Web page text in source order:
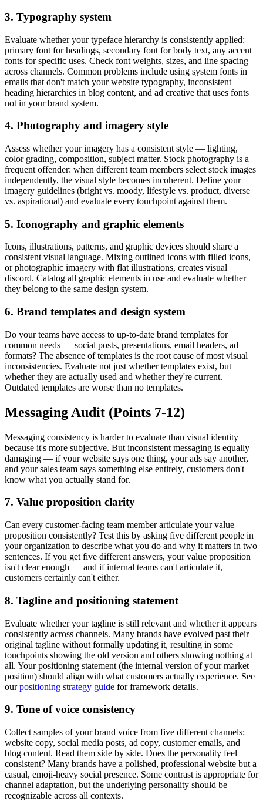
3. Typography system
Evaluate whether your typeface hierarchy is consistently applied:
primary font for headings, secondary font for body text, any accent
fonts for specific uses. Check font weights, sizes, and line spacing
across channels. Common problems include using system fonts in
emails that don't match your website typography, inconsistent
heading hierarchies in blog content, and ad creative that uses fonts
not in your brand system.
4. Photography and imagery style
Assess whether your imagery has a consistent style — lighting,
color grading, composition, subject matter. Stock photography is a
frequent offender: when different team members select stock images
independently, the visual style becomes incoherent. Define your
imagery guidelines (bright vs. moody, lifestyle vs. product, diverse
vs. aspirational) and evaluate every touchpoint against them.
5. Iconography and graphic elements
Icons, illustrations, patterns, and graphic devices should share a
consistent visual language. Mixing outlined icons with filled icons,
or photographic imagery with flat illustrations, creates visual
discord. Catalog all graphic elements in use and evaluate whether
they belong to the same design system.
6. Brand templates and design system
Do your teams have access to up-to-date brand templates for
common needs — social posts, presentations, email headers, ad
formats? The absence of templates is the root cause of most visual
inconsistencies. Evaluate not just whether templates exist, but
whether they are actually used and whether they're current.
Outdated templates are worse than no templates.
Messaging Audit (Points 7-12)
Messaging consistency is harder to evaluate than visual identity
because it's more subjective. But inconsistent messaging is equally
damaging — if your website says one thing, your ads say another,
and your sales team says something else entirely, customers don't
know what you actually stand for.
7. Value proposition clarity
Can every customer-facing team member articulate your value
proposition consistently? Test this by asking five different people in
your organization to describe what you do and why it matters in two
sentences. If you get five different answers, your value proposition
isn't clear enough — and if internal teams can't articulate it,
customers certainly can't either.
8. Tagline and positioning statement
Evaluate whether your tagline is still relevant and whether it appears
consistently across channels. Many brands have evolved past their
original tagline without formally updating it, resulting in some
touchpoints showing the old version and others showing nothing at
all. Your positioning statement (the internal version of your market
position) should align with what customers actually experience. See
our positioning strategy guide for framework details.
9. Tone of voice consistency
Collect samples of your brand voice from five different channels:
website copy, social media posts, ad copy, customer emails, and
blog content. Read them side by side. Does the personality feel
consistent? Many brands have a polished, professional website but a
casual, emoji-heavy social presence. Some contrast is appropriate for
channel adaptation, but the underlying personality should be
recognizable across all contexts.